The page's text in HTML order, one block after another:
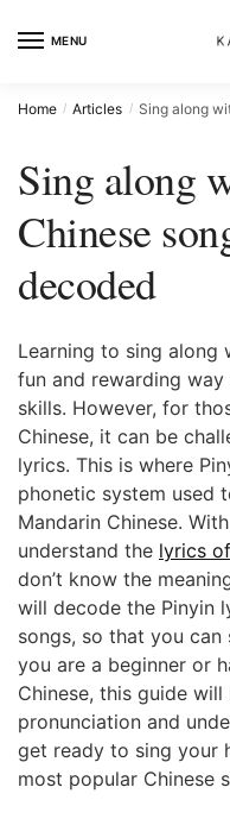
MENU
Home / Articles / Sing along
Sing along
Chinese
decoded
Learning to sing along
fun and rewarding
skills. However, for
Chinese, it can be
lyrics. This is where
phonetic system used
Mandarin Chinese.
understand the lyrics
don’t know the
will decode the Pinyin
songs, so that you can
you are a beginner or
Chinese, this guide
pronunciation and
get ready to sing your
most popular Chinese